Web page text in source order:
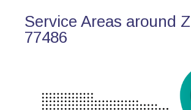
Service Areas around
77486